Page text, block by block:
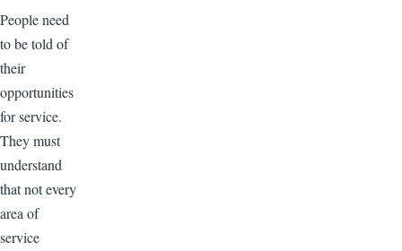
People need
to be told of
their
opportunities
for service.
They must
understand
that not every
area of
service